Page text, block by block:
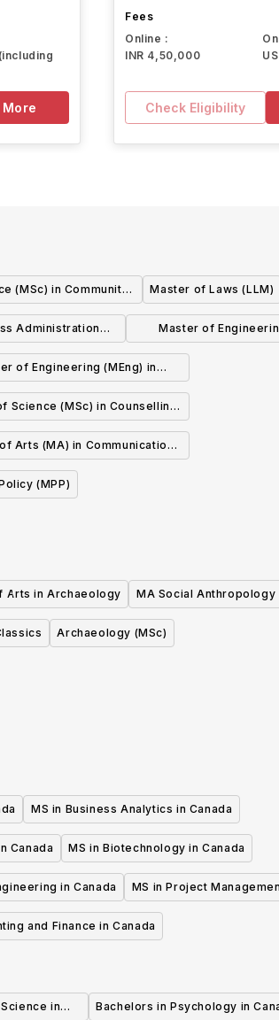
Fees
Online :
INR 4,50,000
Check Eligibility
(MSc) in Community
Sciences
Master of Laws (LLM)
Administration
Master of
Electrical and
of Engineering (MEng) in
Engineering
Science (MSc) in Counselling
Psychology
Arts (MA) in Communication
and Media Studies
(MPP)
Arts in Archaeology MA Social Anthropology
Archaeology (MSc)
MS in Business Analytics in Canada
Canada MS in Biotechnology in Canada
in Canada MS in Project
and Finance in Canada
in Bachelors in Psychology in